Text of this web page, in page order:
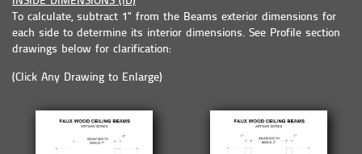
To calculate, subtract 1" from the Beams exterior dimensions for
each side to determine its interior dimensions. See Profile section
drawings below for clarification:
(Click Any Drawing to Enlarge)